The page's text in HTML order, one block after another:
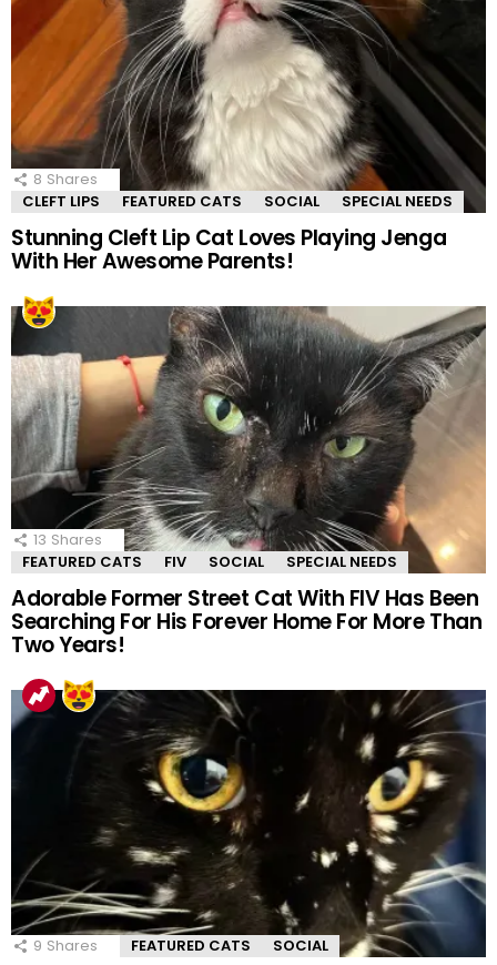
8 Shares
CLEFT LIPS
FEATURED CATS SOCIAL SPECIAL NEEDS
Stunning Cleft Lip Cat Loves Playing Jenga
With Her Awesome Parents!
13 Shares
FEATURED CATS
FIV SOCIAL SPECIAL NEEDS
Adorable Former Street Cat With FIV Has Been
Searching For His Forever Home For More Than
Two Years!
9 Shares FEATURED CATS SOCIAL